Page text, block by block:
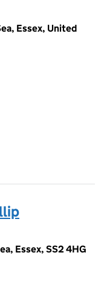
Essex, United
Essex, SS2 4HG